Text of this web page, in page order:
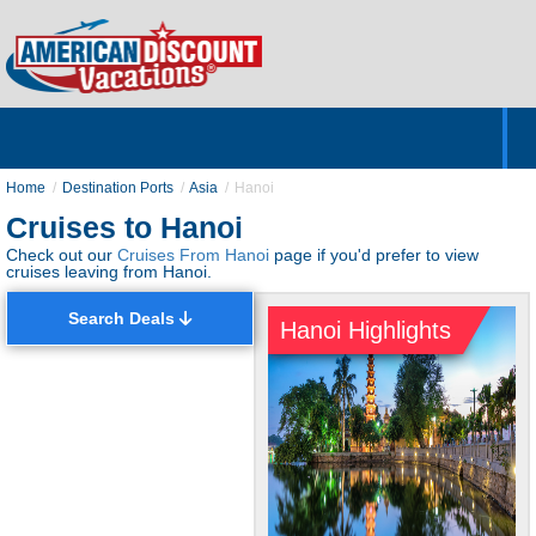
Home Destination Ports Asia Hanoi
Cruises to Hanoi
Check out our Cruises From Hanoi page if you'd prefer to view
cruises leaving from Hanoi.
Search Deals Hanoi Highlights